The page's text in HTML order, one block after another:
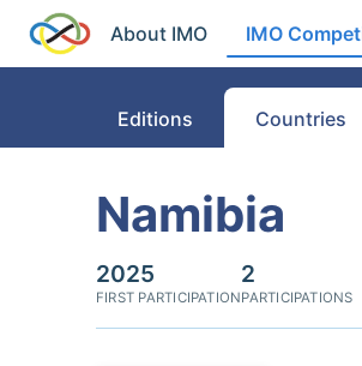
About IMO IMO
Editions Countries
Namibia
2025
FIRST PARTICIPATION
2
PARTICIPATIONS